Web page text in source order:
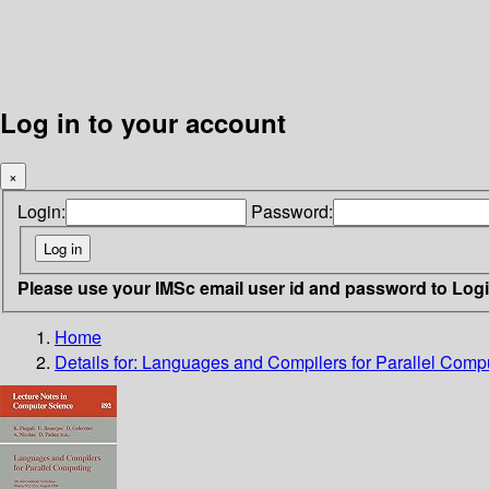
Log in to your account
×
Login: Password:
Please use your IMSc email user id and password to
Home
Details for: Languages and Compilers for Parallel